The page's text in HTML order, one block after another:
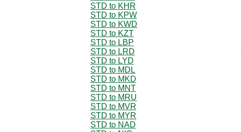
STD to KHR
STD to KPW
STD to KWD
STD to KZT
STD to LBP
STD to LRD
STD to LYD
STD to MDL
STD to MKD
STD to MNT
STD to MRU
STD to MVR
STD to MYR
STD to NAD